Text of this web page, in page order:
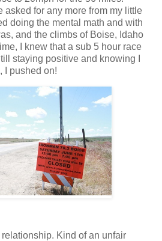
asked for any more from my little
doing the mental math and with
and the climbs of Boise, Idaho
I knew that a sub 5 hour race
staying positive and knowing I
I pushed on!
Kind of an unfair